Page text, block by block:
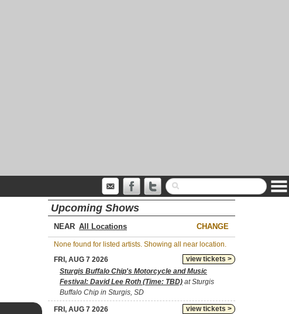
Upcoming Shows
NEAR CHANGE
None found for listed artists. Showing all near location.
view tickets >
FRI, AUG 7 2026
Sturgis Buffalo Chip's Motorcycle and Music
Festival: David Lee Roth (Time: TBD) at Sturgis
Buffalo Chip in Sturgis, SD
view tickets >
FRI, AUG 7 2026